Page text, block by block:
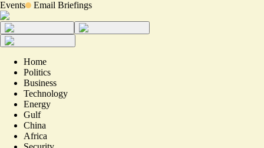
Events Email Briefings
Home
Politics
Business
Technology
Energy
Gulf
China
Africa